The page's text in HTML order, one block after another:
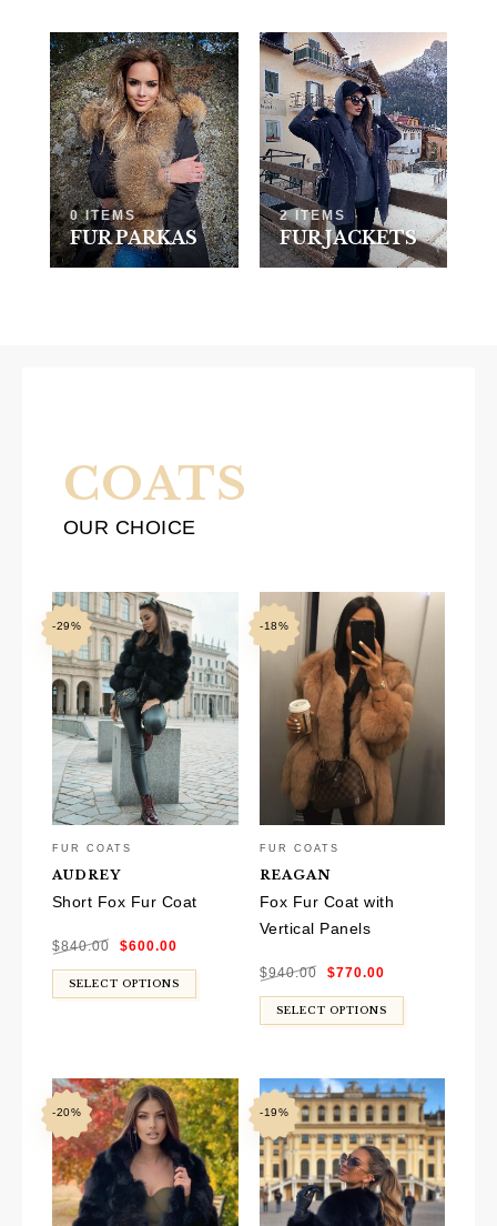
0 ITEMS
FUR PARKAS
2 ITEMS
FUR JACKETS
COATS
OUR CHOICE
-29%
FUR COATS
AUDREY
Short Fox Fur Coat
$840.00
Original
price
$840.00.
$600.00price
$600.00.
SELECT OPTIONS
-18%
FUR COATS
REAGAN
Fox Fur Coat with
Vertical Panels
$940.00
Original
price
$940.00.
$770.00price
$770.00.
SELECT OPTIONS
-20% -19%